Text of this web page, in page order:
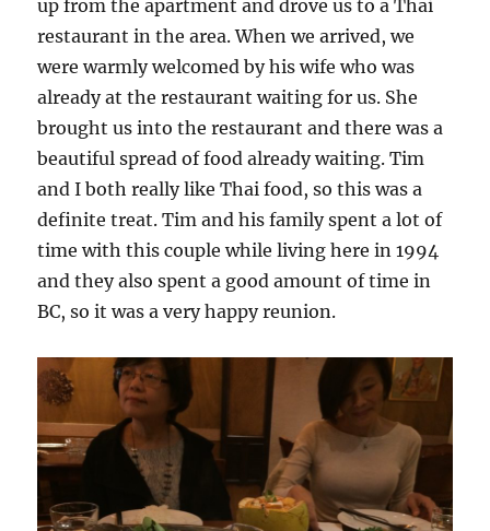
up from the apartment and drove us to a Thai
restaurant in the area. When we arrived, we
were warmly welcomed by his wife who was
already at the restaurant waiting for us. She
brought us into the restaurant and there was a
beautiful spread of food already waiting. Tim
and I both really like Thai food, so this was a
definite treat. Tim and his family spent a lot of
time with this couple while living here in 1994
and they also spent a good amount of time in
BC, so it was a very happy reunion.